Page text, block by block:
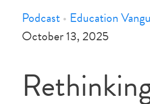
Podcast• Education
October 13, 2025